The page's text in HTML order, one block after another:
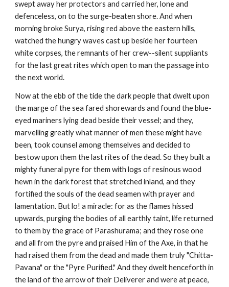
swept away her protectors and carried her, lone and
defenceless, on to the surge-beaten shore. And when
morning broke Surya, rising red above the eastern hills,
watched the hungry waves cast up beside her fourteen
white corpses, the remnants of her crew--silent suppliants
for the last great rites which open to man the passage into
the next world.
Now at the ebb of the tide the dark people that dwelt upon
the marge of the sea fared shorewards and found the blue-
eyed mariners lying dead beside their vessel; and they,
marvelling greatly what manner of men these might have
been, took counsel among themselves and decided to
bestow upon them the last rites of the dead. So they built a
mighty funeral pyre for them with logs of resinous wood
hewn in the dark forest that stretched inland, and they
fortified the souls of the dead seamen with prayer and
lamentation. But lo! a miracle: for as the flames hissed
upwards, purging the bodies of all earthly taint, life returned
to them by the grace of Parashurama; and they rose one
and all from the pyre and praised Him of the Axe, in that he
had raised them from the dead and made them truly "Chitta-
Pavana" or the "Pyre Purified." And they dwelt henceforth in
the land of the arrow of their Deliverer and were at peace,